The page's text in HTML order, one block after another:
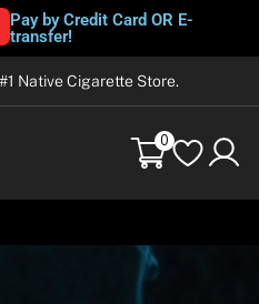
Pay by Credit Card OR E-
transfer!
Native Cigarette Store.
0